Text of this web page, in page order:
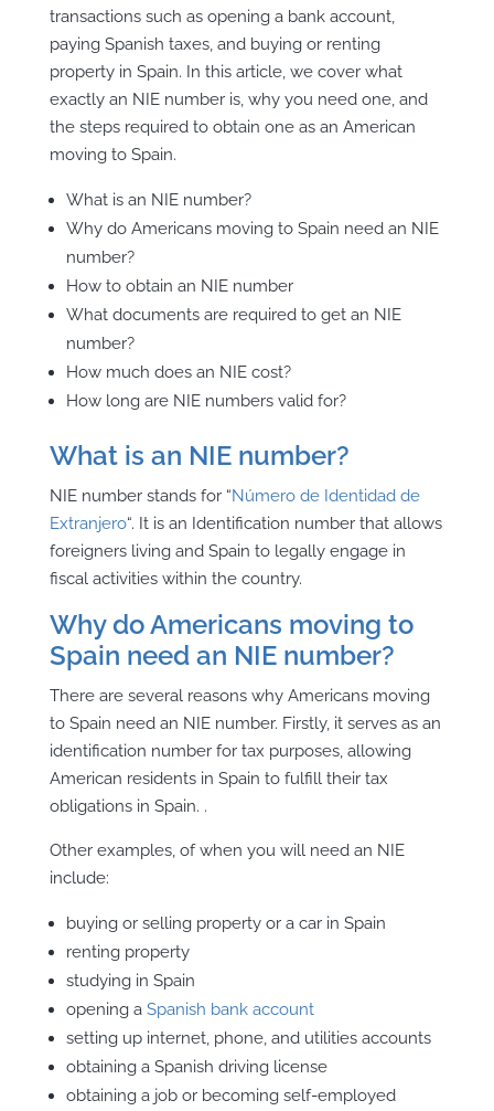
transactions such as opening a bank account,
paying Spanish taxes, and buying or renting
property in Spain. In this article, we cover what
exactly an NIE number is, why you need one, and
the steps required to obtain one as an American
moving to Spain.
What is an NIE number?
Why do Americans moving to Spain need an NIE
number?
How to obtain an NIE number
What documents are required to get an NIE
number?
How much does an NIE cost?
How long are NIE numbers valid for?
What is an NIE number?
NIE number stands for “Número de Identidad de
Extranjero“. It is an Identification number that allows
foreigners living and Spain tolegally engage in
fiscal activities within the country.
Why do Americans moving to
Spain need an NIE number?
There are several reasons why Americans moving
to Spain need an NIE number. Firstly, it serves as an
identification number for tax purposes, allowing
American residents in Spain to fulfill their tax
obligations in Spain. .
Other examples, of when you will need an NIE
include:
buying or selling property or a car in Spain
renting property
studying in Spain
opening a Spanish bank account
setting up internet, phone, and utilitiesaccounts
obtaining a Spanish driving license
obtaining a job or becoming self-employed